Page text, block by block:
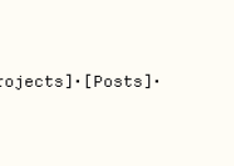
] • [Posts] •